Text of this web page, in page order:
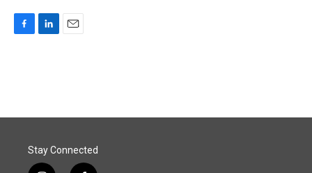
o
I
Stay Connected